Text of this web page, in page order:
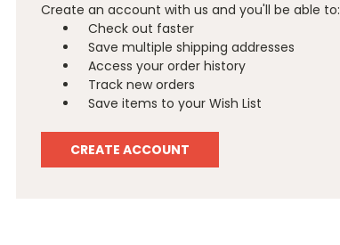
Create an account with us and you'll be able to:
Check out faster
Save multiple shipping addresses
Access your order history
Track new orders
Save items to your Wish List
CREATE ACCOUNT